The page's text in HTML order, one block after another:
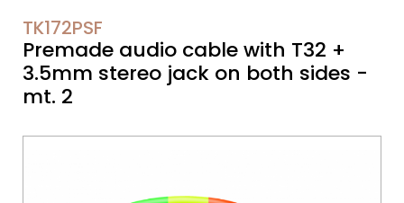
TK172PSF
Premade audio cable with T32 +
3.5mm stereo jack on both sides -
mt. 2